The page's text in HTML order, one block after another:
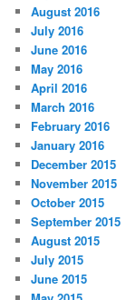
August 2016
July 2016
June 2016
May 2016
April 2016
March 2016
February 2016
January 2016
December 2015
November 2015
October 2015
September 2015
August 2015
July 2015
June 2015